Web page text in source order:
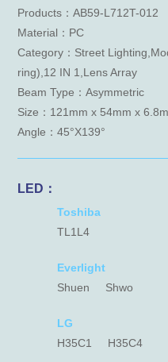
Products：AB59-L712T-012
Material：PC
Category：Street
ring),12 IN 1,Lens Array
Beam Type：Asymmetric
Size：121mm x 54mm x
Angle：45°X139°
LED：
Toshiba
TL1L4
Everlight
Shuen
Shwo
LG
H35C1
H35C4